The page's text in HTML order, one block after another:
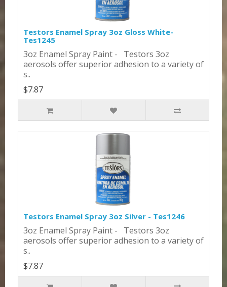
Testors Enamel Spray 3oz Gloss White-
Tes1245
3oz Enamel Spray Paint - Testors 3oz
aerosols offer superior adhesion to a variety of
s..
$7.87
Testors Enamel Spray 3oz Silver - Tes1246
3oz Enamel Spray Paint - Testors 3oz
aerosols offer superior adhesion to a variety of
s..
$7.87